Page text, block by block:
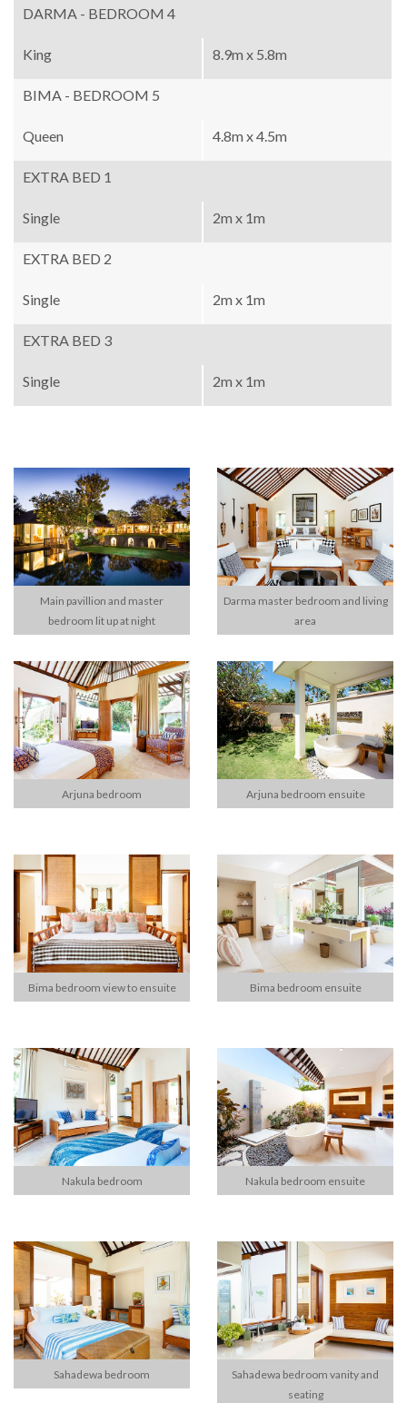
DARMA - BEDROOM 4
King 8.9m x 5.8m
BIMA - BEDROOM 5
Queen 4.8m x 4.5m
EXTRA BED 1
Single 2m x 1m
EXTRA BED 2
Single 2m x 1m
EXTRA BED 3
Single 2m x 1m
Main pavillion and master
bedroom lit up at night
Darma master bedroom and living
area
Arjuna bedroom Arjuna bedroom ensuite
Bima bedroom view to ensuite Bima bedroom ensuite
Nakula bedroom Nakula bedroom ensuite
Sahadewa bedroom
Sahadewa bedroom vanity and
seating